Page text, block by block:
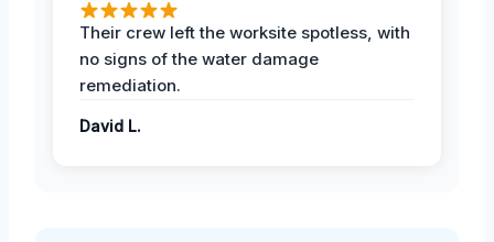
Their crew left the worksite spotless, with
no signs of the water damage
remediation.
David L.